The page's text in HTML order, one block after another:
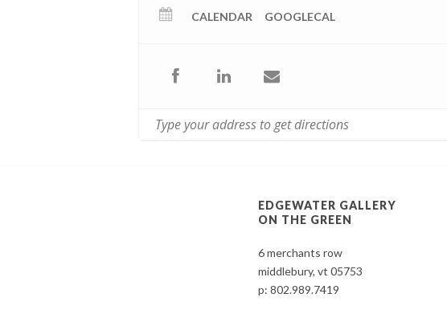
CALENDAR GOOGLECAL
EDGEWATER GALLERY
ON THE GREEN
6 merchants row
middlebury, vt 05753
p:802.989.7419